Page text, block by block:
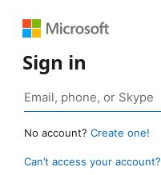
Sign in
No account? Create one!
Can’t access your account?